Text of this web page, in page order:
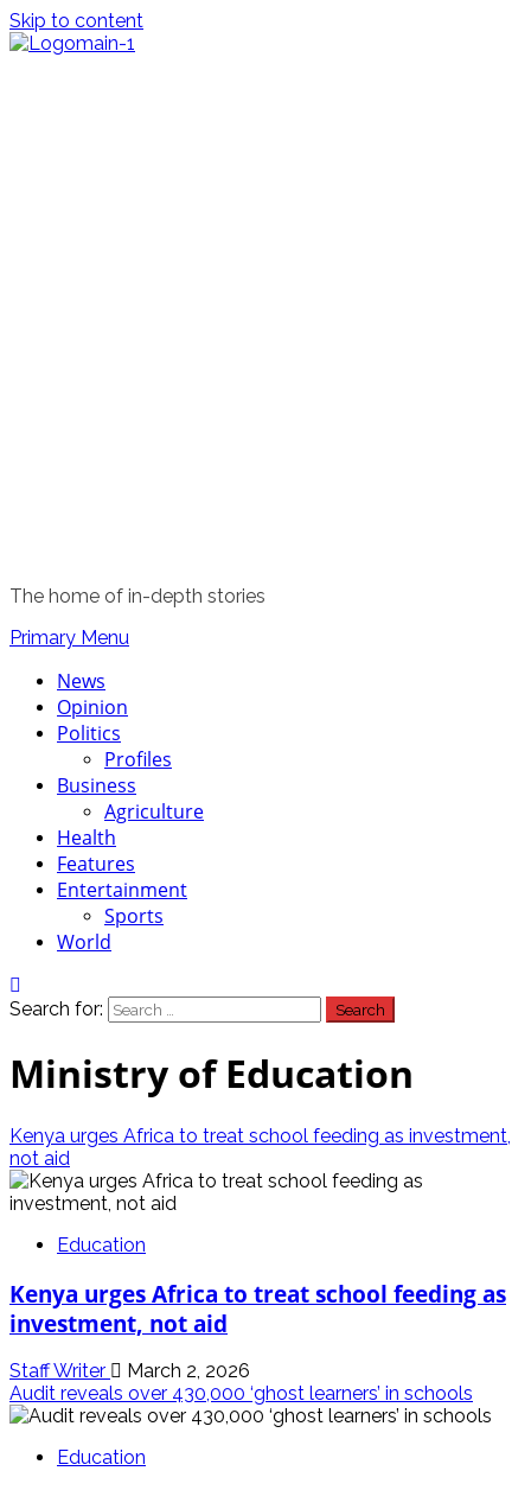
Skip to content
The home of in-depth stories
Primary Menu
News
Opinion
Politics
Profiles
Business
Agriculture
Health
Features
Entertainment
Sports
World
Search for:
Ministry of Education
Kenya urges Africa to treat school feeding as investment,
not aid
Education
Kenya urges Africa to treat school feeding as
investment, not aid
Staff Writer
March 2, 2026
Audit reveals over 430,000 ‘ghost learners’ in schools
Education